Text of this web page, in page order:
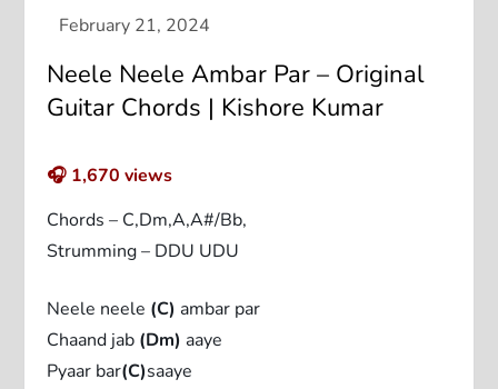
Neele Neele Ambar Par – Original
Guitar Chords | Kishore Kumar
🎧 1,670 views
Chords – C,Dm,A,A#/Bb,
Strumming – DDU UDU
Neele neele (C) ambar par
Chaand jab (Dm) aaye
Pyaar bar(C)saaye